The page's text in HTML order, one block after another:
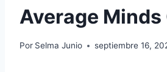
Average Minds
Por Selma Junio septiembre 16,